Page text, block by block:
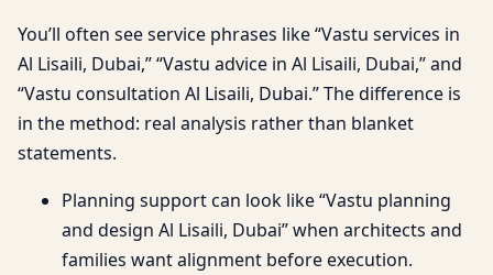
You’ll often see service phrases like “Vastu services in
Al Lisaili, Dubai,” “Vastu advice in Al Lisaili, Dubai,” and
“Vastu consultation Al Lisaili, Dubai.” The difference is
in the method: real analysis rather than blanket
statements.
Planning support can look like “Vastu planning
and design Al Lisaili, Dubai” when architects and
families want alignment before execution.